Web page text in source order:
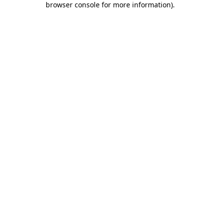
browser console for more information).